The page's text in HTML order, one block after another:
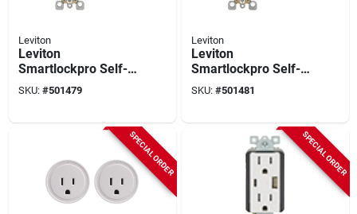
Leviton
Leviton
Smartlockpro Self-
test 20a Ivory
Commercial Grade
SKU: #501479
Leviton
Leviton
Smartlockpro Self-
test 20a White
Commercial Grade
SKU: #501481
SPECIAL ORDER SPECIAL ORDER